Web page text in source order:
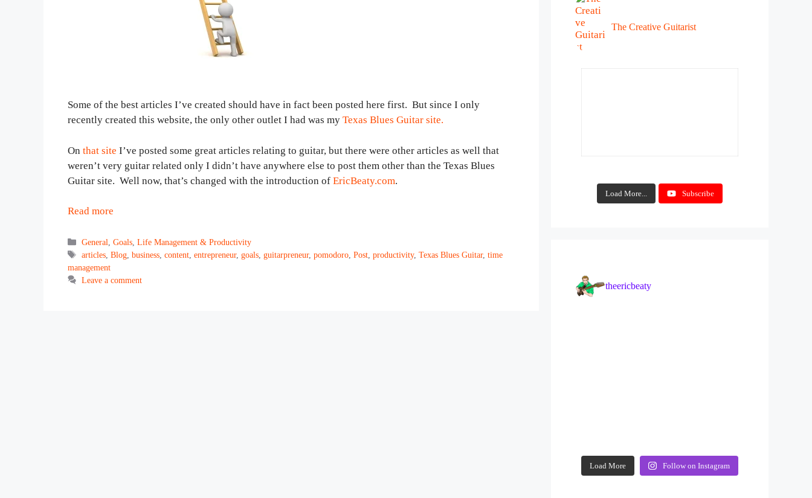
Some of the best articles I’ve created should have in fact been posted here first. But since I only
recently created this website, the only other outlet I had was my Texas Blues Guitar site.
On that site I’ve posted some great articles relating to guitar, but there were other articles as well that
weren’t very guitar related only I didn’t have anywhere else to post them other than the Texas Blues
Guitar site. Well now, that’s changed with the introduction of EricBeaty.com.
Read more
Categories
General ,Goals ,Life Management & Productivity
Tags
articles ,Blog ,business ,content ,entrepreneur,goals ,guitarpreneur,pomodoro ,Post ,productivity,Texas Blues Guitar,time
management
Leave a comment
The Creative Guitarist
Load More... Subscribe
theericbeaty
Load More Follow on Instagram